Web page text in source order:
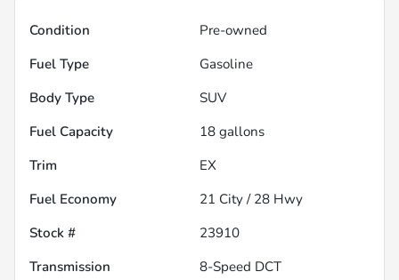
Condition
Pre-owned
Fuel Type
Gasoline
Body Type
SUV
Fuel Capacity
18 gallons
Trim
EX
Fuel Economy
21 City / 28 Hwy
Stock #
23910
Transmission
8-Speed DCT